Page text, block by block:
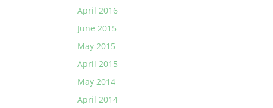
April 2016
June 2015
May 2015
April 2015
May 2014
April 2014